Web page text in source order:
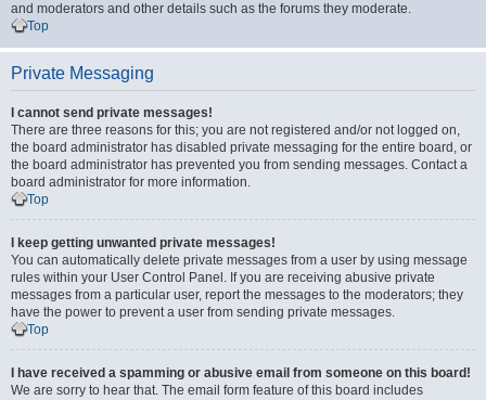
and moderators and other details such as the forums they moderate.
Top
Private Messaging
I cannot send private messages!
There are three reasons for this; you are not registered and/or not logged on,
the board administrator has disabled private messaging for the entire board, or
the board administrator has prevented you from sending messages. Contact a
board administrator for more information.
Top
I keep getting unwanted private messages!
You can automatically delete private messages from a user by using message
rules within your User Control Panel. If you are receiving abusive private
messages from a particular user, report the messages to the moderators; they
have the power to prevent a user from sending private messages.
Top
I have received a spamming or abusive email from someone on this board!
We are sorry to hear that. The email form feature of this board includes